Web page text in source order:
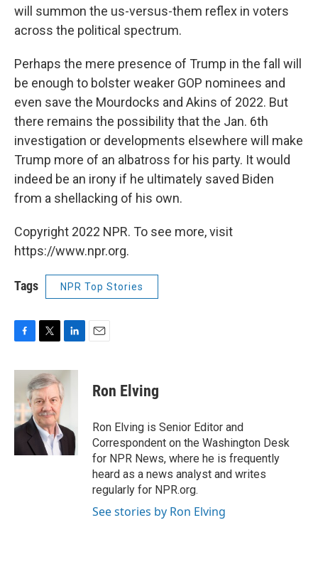
will summon the us-versus-them reflex in voters
across the political spectrum.
Perhaps the mere presence of Trump in the fall will
be enough to bolster weaker GOP nominees and
even save the Mourdocks and Akins of 2022. But
there remains the possibility that the Jan. 6th
investigation or developments elsewhere will make
Trump more of an albatross for his party. It would
indeed be an irony if he ultimately saved Biden
from a shellacking of his own.
Copyright 2022 NPR. To see more, visit
https://www.npr.org.
Tags NPR Top Stories
F
c
o
o
T
i
t
t
e
r
L
n
k
e
I
E
Ron Elving
Ron Elving is Senior Editor and
Correspondent on the Washington Desk
for NPR News, where he is frequently
heard as a news analyst and writes
regularly for NPR.org.
See stories by Ron Elving